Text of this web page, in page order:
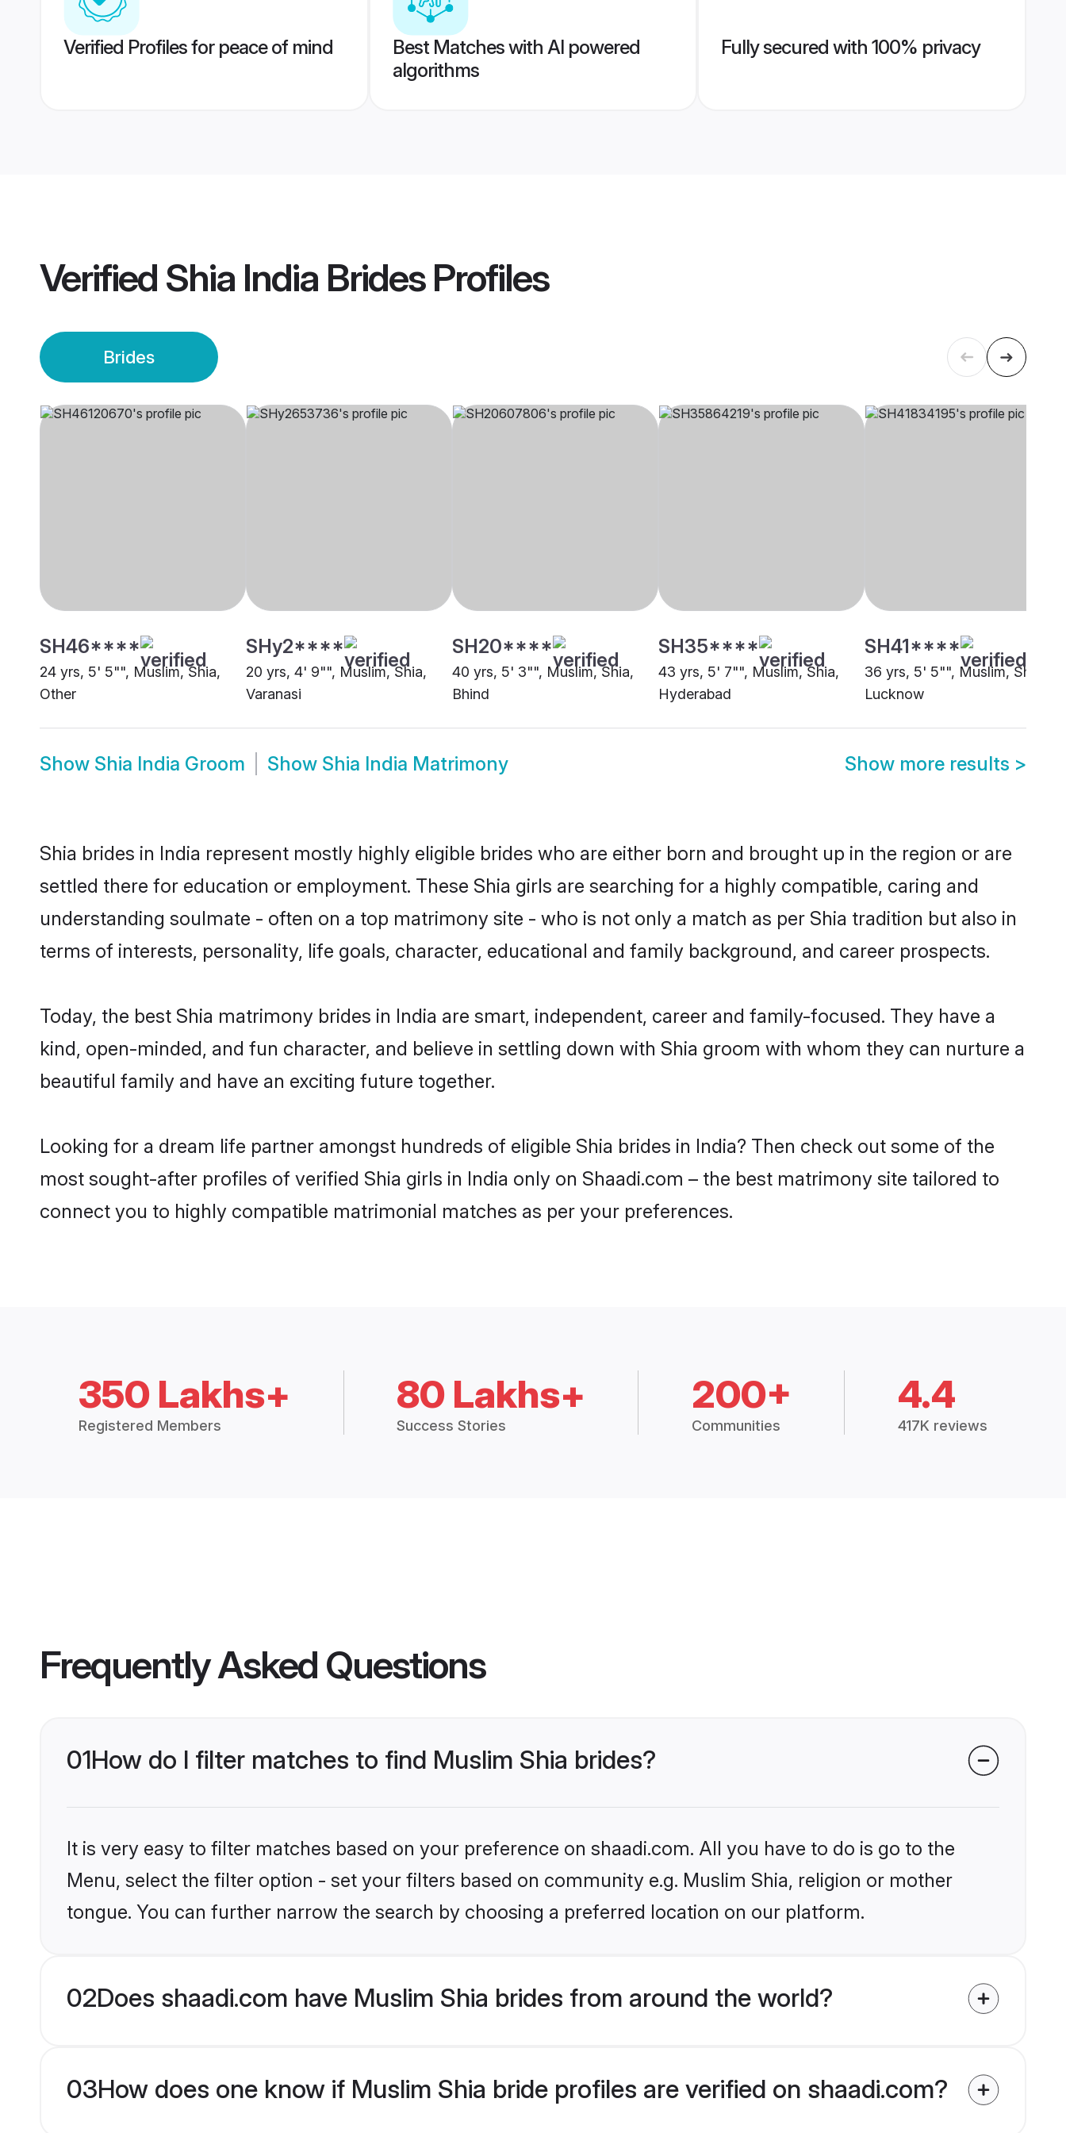
Verified Profiles for peace of mind
Best Matches with AI powered
algorithms
Fully secured with 100% privacy
Verified Shia India BridesProfiles
Brides
SH46****
24 yrs, 5' 5"", Muslim, Shia,
Other
SHy2****
20 yrs, 4' 9"", Muslim, Shia,
Varanasi
SH20****
40 yrs, 5' 3"", Muslim, Shia,
Bhind
SH35****
43 yrs, 5' 7"", Muslim, Shia,
Hyderabad
SH41****
36 yrs, 5' 5"", Muslim, Shia,
Lucknow
Show Shia India Groom Show Shia India Matrimony Show more results >
Shia brides in India represent mostly highly eligible brides who are either born and brought up in the region or are
settled there for education or employment. These Shia girls are searching for a highly compatible, caring and
understanding soulmate - often on a top matrimony site - who is not only a match as per Shia tradition but also in
terms of interests, personality, life goals, character, educational and family background, and career prospects.
Today, the best Shia matrimony brides in India are smart, independent, career and family-focused. They have a
kind, open-minded, and fun character, and believe in settling down with Shia groom with whom they can nurture a
beautiful family and have an exciting future together.
Looking for a dream life partner amongst hundreds of eligible Shia brides in India? Then check out some of the
most sought-after profiles of verified Shia girls in India only on Shaadi.com – the best matrimony site tailored to
connect you to highly compatible matrimonial matches as per your preferences.
350 Lakhs+
Registered Members
80 Lakhs+
Success Stories
200+
Communities
4.4
417K reviews
Frequently Asked Questions
01How do I filter matches to find Muslim Shia brides?
It is very easy to filter matches based on your preference on shaadi.com. All you have to do is go to the
Menu, select the filter option - set your filters based on community e.g. Muslim Shia, religion or mother
tongue. You can further narrow the search by choosing a preferred location on our platform.
02Does shaadi.com have Muslim Shia brides from around the world?
03How does one know if Muslim Shia bride profiles are verified on shaadi.com?